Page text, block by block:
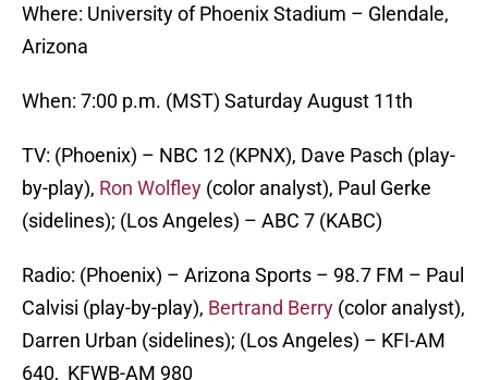
Where: University of Phoenix Stadium – Glendale,
Arizona
When: 7:00 p.m. (MST) Saturday August 11th
TV: (Phoenix) – NBC 12 (KPNX), Dave Pasch (play-
by-play), Ron Wolfley (color analyst), Paul Gerke
(sidelines); (Los Angeles) – ABC 7 (KABC)
Radio: (Phoenix) – Arizona Sports – 98.7 FM – Paul
Calvisi (play-by-play), Bertrand Berry (color analyst),
Darren Urban (sidelines); (Los Angeles) – KFI-AM
640, KFWB-AM 980